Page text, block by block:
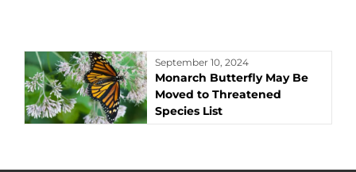
September 10, 2024
Monarch Butterfly May Be
Moved to Threatened
Species List